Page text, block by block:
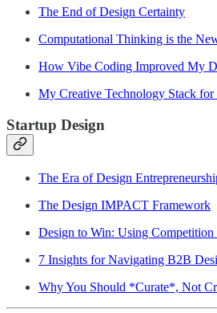
The End of Design Certainty
Computational Thinking is the
How Vibe Coding Improved My
My Creative Technology Stack for
Startup Design
The Era of Design
The Design IMPACT Framework
Design to Win: Using
7 Insights for Navigating B2B
Why You Should *Curate*, Not